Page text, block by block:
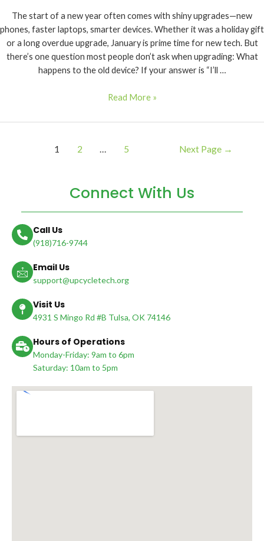
The start of a new year often comes with shiny upgrades—new
phones, faster laptops, smarter devices. Whether it was a holiday gift
or a long overdue upgrade, January is prime time for new tech. But
there’s one question most people don’t ask when upgrading: What
happens to the old device? If your answer is “I’ll …
Read More »
1 2 … 5 Next Page →
Connect With Us
Call Us
(918)716-9744
Email Us
support@upcycletech.org
Visit Us
4931 S Mingo Rd #B Tulsa, OK 74146
Hours of Operations
Monday-Friday: 9am to 6pm
Saturday: 10am to 5pm